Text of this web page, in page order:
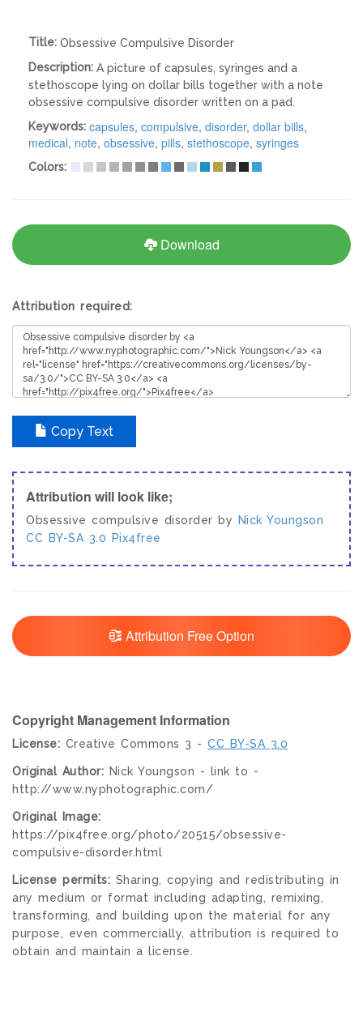
Title: Obsessive Compulsive Disorder
Description: A picture of capsules, syringes and a
stethoscope lying on dollar bills together with a note
obsessive compulsive disorder written on a pad.
Keywords: capsules, compulsive, disorder, dollar bills,
medical, note, obsessive, pills, stethoscope, syringes
Colors:
Download
Attribution required:
Copy Text
Attribution will look like;
Obsessive compulsive disorder by
Nick Youngson
CC BY-SA 3.0
Pix4free
Attribution Free Option
Copyright Management Information
License: Creative Commons 3 - CC BY-SA 3.0
Original Author: Nick Youngson - link to -
http://www.nyphotographic.com/
Original Image:
https://pix4free.org/photo/20515/obsessive-
compulsive-disorder.html
License permits: Sharing, copying and redistributing in
any medium or format including adapting, remixing,
transforming, and building upon the material for any
purpose, even commercially, attribution is required to
obtain and maintain a license.